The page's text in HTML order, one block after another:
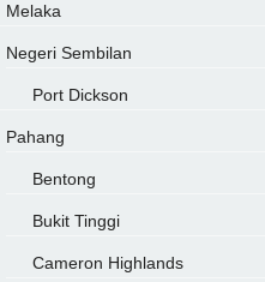
Melaka
Negeri Sembilan
Port Dickson
Pahang
Bentong
Bukit Tinggi
Cameron Highlands